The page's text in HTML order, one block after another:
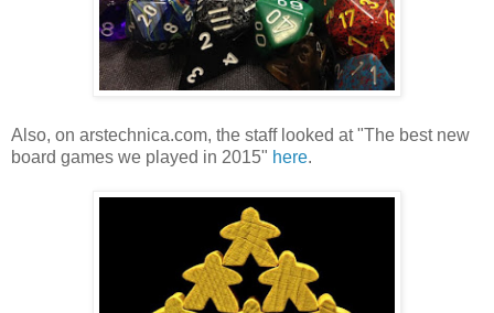
Also, on arstechnica.com, the staff looked at "The best new
board games we played in 2015" here.